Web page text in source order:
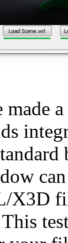
X3D